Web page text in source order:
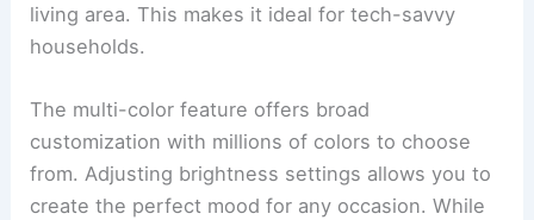
living area. This makes it ideal for tech-savvy
households.
The multi-color feature offers broad
customization with millions of colors to choose
from. Adjusting brightness settings allows you to
create the perfect mood for any occasion. While